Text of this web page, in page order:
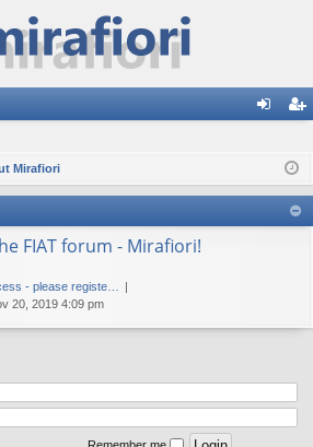
ist
er
Mirafiori
FIAT forum - Mirafiori!
- please registe…
20, 2019 4:09 pm